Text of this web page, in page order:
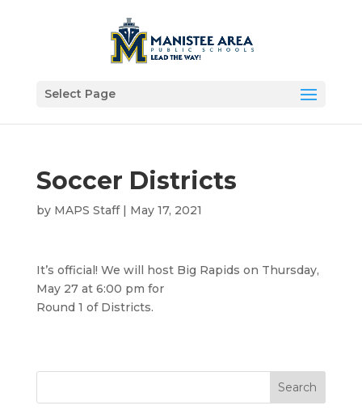
Select Page
Soccer Districts
by MAPS Staff| May 17, 2021
It’s official! We will host Big Rapids on Thursday,
May 27 at 6:00 pm for
Round 1 of Districts.